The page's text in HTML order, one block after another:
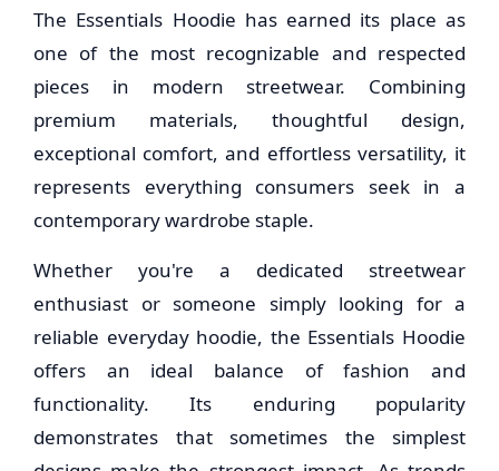
The Essentials Hoodie has earned its place as
one of the most recognizable and respected
pieces in modern streetwear. Combining
premium materials, thoughtful design,
exceptional comfort, and effortless versatility, it
represents everything consumers seek in a
contemporary wardrobe staple.
Whether you're a dedicated streetwear
enthusiast or someone simply looking for a
reliable everyday hoodie, the Essentials Hoodie
offers an ideal balance of fashion and
functionality. Its enduring popularity
demonstrates that sometimes the simplest